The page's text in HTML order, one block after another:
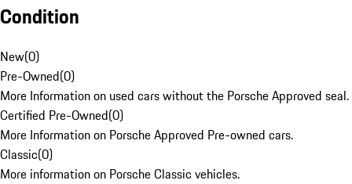
Condition
New(0)
Pre-Owned(0)
More Information on used cars without the Porsche Approved seal.
Certified Pre-Owned(0)
More Information on Porsche Approved Pre-owned cars.
Classic(0)
More information on Porsche Classic vehicles.